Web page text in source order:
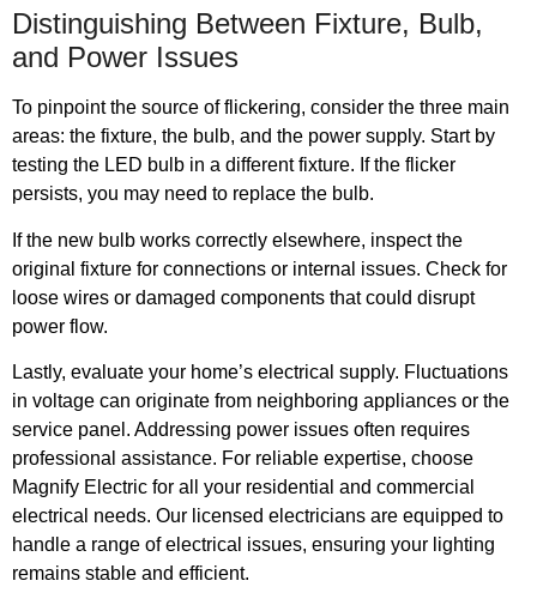
Distinguishing Between Fixture, Bulb,
and Power Issues
To pinpoint the source of flickering, consider the three main
areas: the fixture, the bulb, and the power supply. Start by
testing the LED bulb in a different fixture. If the flicker
persists, you may need to replace the bulb.
If the new bulb works correctly elsewhere, inspect the
original fixture for connections or internal issues. Check for
loose wires or damaged components that could disrupt
power flow.
Lastly, evaluate your home’s electrical supply. Fluctuations
in voltage can originate from neighboring appliances or the
service panel. Addressing power issues often requires
professional assistance. For reliable expertise, choose
Magnify Electric for all your residential and commercial
electrical needs. Our licensed electricians are equipped to
handle a range of electrical issues, ensuring your lighting
remains stable and efficient.